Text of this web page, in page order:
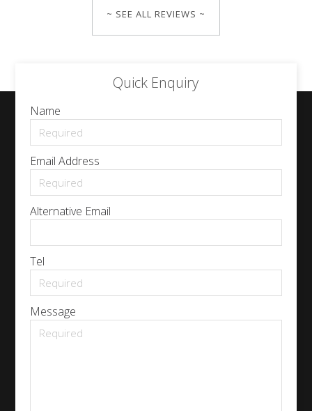
~ SEE ALL REVIEWS ~
Quick Enquiry
Name
Email Address
Alternative Email
Tel
Message